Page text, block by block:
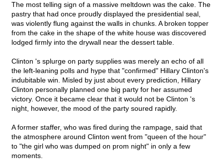
The most telling sign of a massive meltdown was the cake. The
pastry that had once proudly displayed the presidential seal,
was violently flung against the walls in chunks. A broken topper
from the cake in the shape of the white house was discovered
lodged firmly into the drywall near the dessert table.
Clinton 's splurge on party supplies was merely an echo of all
the left-leaning polls and hype that "confirmed" Hillary Clinton's
indubitable win. Misled by just about every prediction, Hillary
Clinton personally planned one big party for her assumed
victory. Once it became clear that it would not be Clinton 's
night, however, the mood of the party soured rapidly.
A former staffer, who was fired during the rampage, said that
the atmosphere around Clinton went from "queen of the hour"
to "the girl who was dumped on prom night" in only a few
moments.